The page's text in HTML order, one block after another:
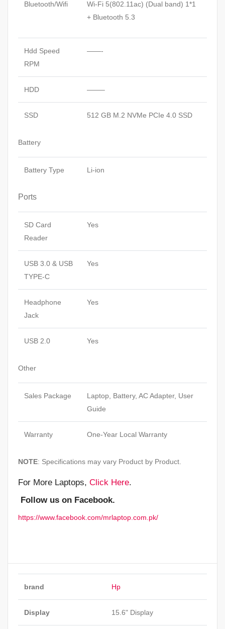
Bluetooth/Wifi
Wi-Fi 5(802.11ac) (Dual band) 1*1
+ Bluetooth 5.3
Hdd Speed
RPM
——-
HDD ——–
SSD 512 GB M.2 NVMe PCIe 4.0 SSD
Battery
Battery Type Li-ion
Ports
SD Card
Reader
Yes
USB 3.0 & USB
TYPE-C
Yes
Headphone
Jack
Yes
USB 2.0 Yes
Other
Sales Package
Laptop, Battery, AC Adapter, User
Guide
Warranty One-Year Local Warranty
NOTE: Specifications may vary Product by Product.
For More Laptops, Click Here.
Follow us on Facebook.
https://www.facebook.com/mrlaptop.com.pk/
brand Hp
Display 15.6" Display